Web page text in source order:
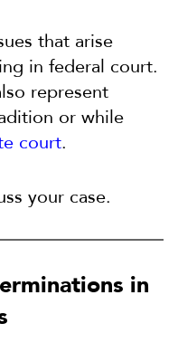
that arise
in federal court.
represent
or while
court.
your case.
in